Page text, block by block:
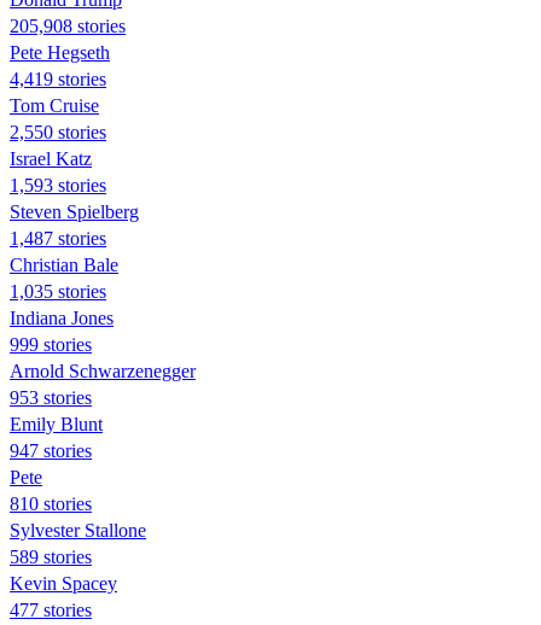
205,908 stories
Pete Hegseth
4,419 stories
Tom Cruise
2,550 stories
Israel Katz
1,593 stories
Steven Spielberg
1,487 stories
Christian Bale
1,035 stories
Indiana Jones
999 stories
Arnold Schwarzenegger
953 stories
Emily Blunt
947 stories
Pete
810 stories
Sylvester Stallone
589 stories
Kevin Spacey
477 stories